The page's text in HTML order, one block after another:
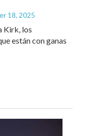
18, 2025
Kirk, los
están con ganas